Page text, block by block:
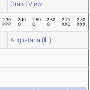
Grand View
2.30
PPP
2.40
O
2.50
O
2.60
O
2.70
XXO
2.80
XXX
Augustana (Ill.)